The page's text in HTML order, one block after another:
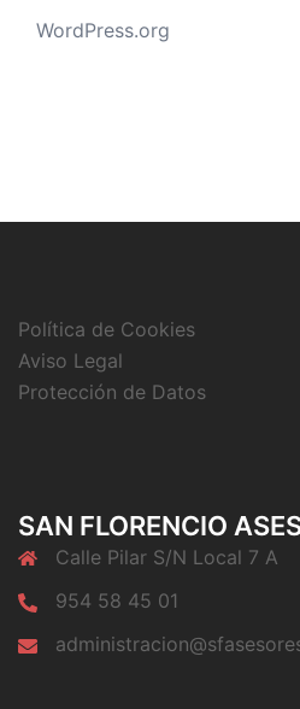
WordPress.org
Política de Cookies
Aviso Legal
Protección de Datos
SAN FLORENCIO
Calle Pilar S/N Local 7 A
954 58 45 01